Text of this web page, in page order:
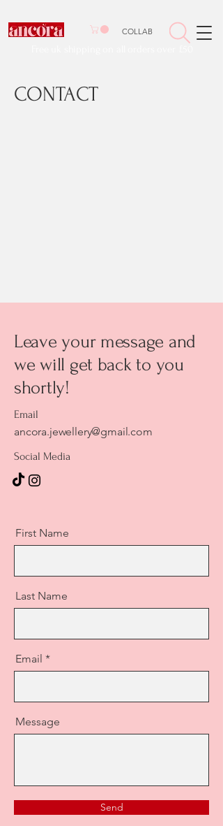
COLLAB
CONTACT
Leave your message and
we will get back to you
shortly!
Email
ancora.jewellery@gmail.com
Social Media
First Name
Last Name
Email
Message
Send